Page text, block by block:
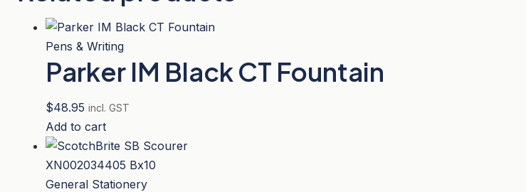
Pens & Writing
Parker IM Black CT Fountain
$48.95 incl. GST
Add to cart
General Stationery